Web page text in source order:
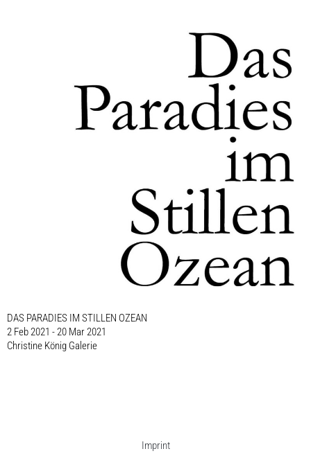
DAS PARADIES IM STILLEN OZEAN
2 Feb 2021 - 20 Mar 2021
Christine König Galerie
Imprint